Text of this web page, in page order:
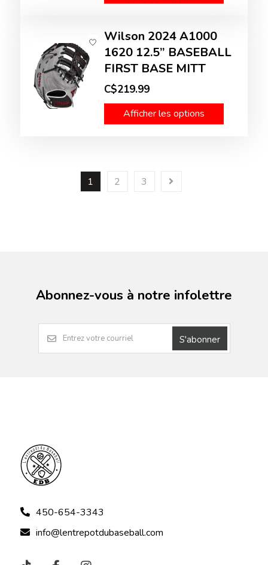
Wilson 2024 A1000
1620 12.5” BASEBALL
FIRST BASE MITT
C$219.99
Afficher les options
1 2 3
Abonnez-vous à notre infolettre
S'abonner
450-654-3343
info@lentrepotdubaseball.com